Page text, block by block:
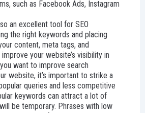
such as Facebook Ads, Instagram
an excellent tool for SEO
the right keywords and placing
content, meta tags, and
your website’s visibility in
want to improve search
website, it’s important to strike a
queries and less competitive
keywords can attract a lot of
be temporary. Phrases with low